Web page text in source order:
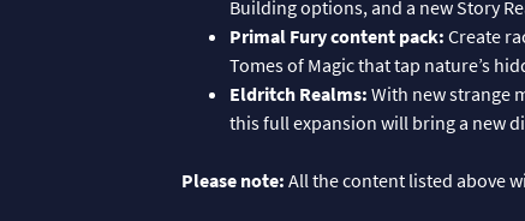
Building options, and a new Story
Primal Fury content pack: Create
Tomes of Magic that tap nature’s
Eldritch Realms: With new strange
this full expansion will bring a new
Please note: All the content listed above